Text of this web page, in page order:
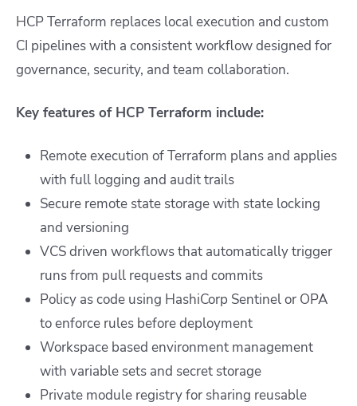
HCP Terraform replaces local execution and custom
CI pipelines with a consistent workflow designed for
governance, security, and team collaboration.
Key features of HCP Terraform include:
Remote execution of Terraform plans and applies
with full logging and audit trails
Secure remote state storage with state locking
and versioning
VCS driven workflows that automatically trigger
runs from pull requests and commits
Policy as code using HashiCorp Sentinel or OPA
to enforce rules before deployment
Workspace based environment management
with variable sets and secret storage
Private module registry for sharing reusable